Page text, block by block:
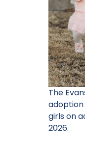
The
girls on
2026.